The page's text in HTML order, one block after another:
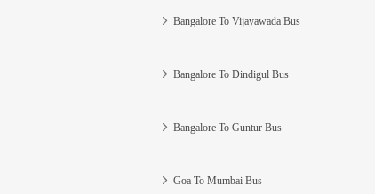
Bangalore To Vijayawada Bus
Bangalore To Dindigul Bus
Bangalore To Guntur Bus
Goa To Mumbai Bus